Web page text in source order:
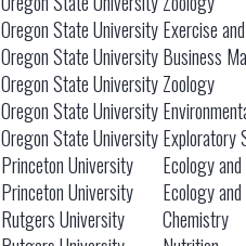
Oregon State University Exercise
Oregon State University Business
Oregon State University Zoology
Oregon State University
Oregon State University Exploratory
Princeton University
Ecology
Princeton University
Ecology
Rutgers University
Chemistry